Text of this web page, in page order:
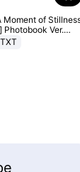
Moment of
Photobook Ver.
TXT